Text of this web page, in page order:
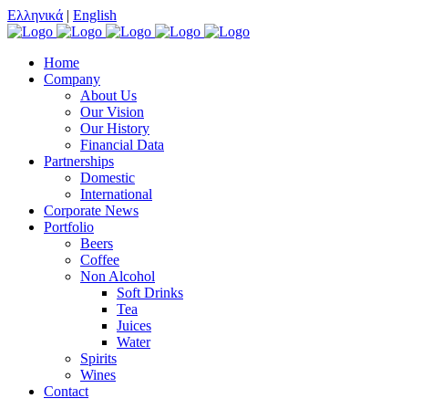
Ελληνικά | English
Home
Company
About Us
Our Vision
Our History
Financial Data
Partnerships
Domestic
International
Corporate News
Portfolio
Beers
Coffee
Non Alcohol
Soft Drinks
Tea
Juices
Water
Spirits
Wines
Contact